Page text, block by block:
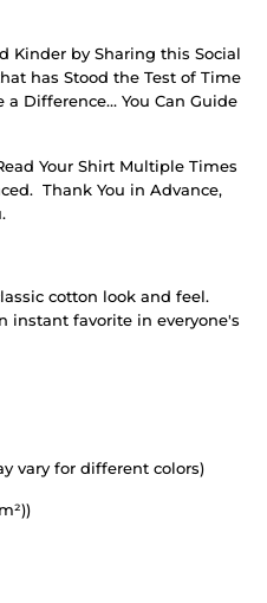
Kinder by Sharing this Social
has Stood the Test of Time
a Difference… You Can Guide
Your Shirt Multiple Times
Thank You in Advance,
cotton look and feel.
instant favorite in everyone's
vary for different colors)